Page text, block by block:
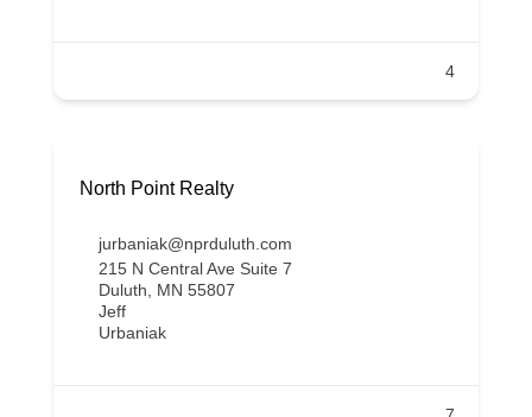
4
North Point Realty
jurbaniak@nprduluth.com
215 N Central Ave Suite 7
Duluth, MN 55807
Jeff
Urbaniak